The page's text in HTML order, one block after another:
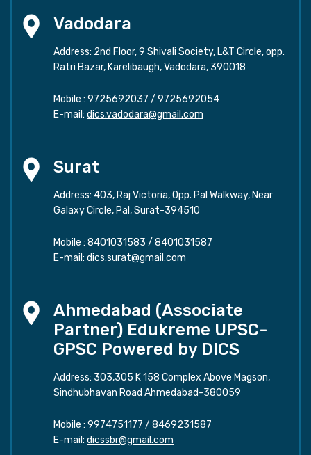
Vadodara
Address: 2nd Floor, 9 Shivali Society, L&T Circle, opp.
Ratri Bazar, Karelibaugh, Vadodara, 390018
Mobile : 9725692037 / 9725692054
E-mail: dics.vadodara@gmail.com
Surat
Address: 403, Raj Victoria, Opp. Pal Walkway, Near
Galaxy Circle, Pal, Surat-394510
Mobile : 8401031583 / 8401031587
E-mail: dics.surat@gmail.com
Ahmedabad (Associate
Partner) Edukreme UPSC-
GPSC Powered by DICS
Address: 303,305 K 158 Complex Above Magson,
Sindhubhavan Road Ahmedabad-380059
Mobile : 9974751177 / 8469231587
E-mail: dicssbr@gmail.com